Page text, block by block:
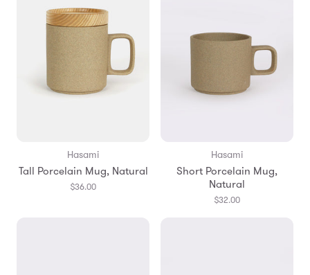
Hasami
Tall Porcelain Mug, Natural
$36.00
Hasami
Short Porcelain Mug,
Natural
$32.00